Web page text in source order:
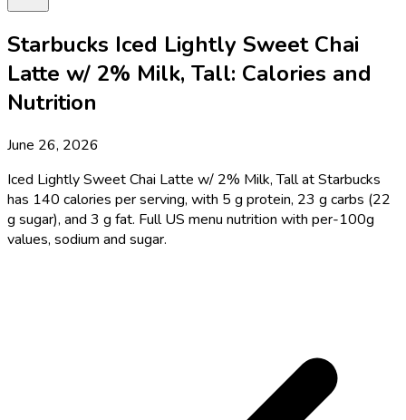
Starbucks Iced Lightly Sweet Chai
Latte w/ 2% Milk, Tall: Calories and
Nutrition
June 26, 2026
Iced Lightly Sweet Chai Latte w/ 2% Milk, Tall at Starbucks
has 140 calories per serving, with 5 g protein, 23 g carbs (22
g sugar), and 3 g fat. Full US menu nutrition with per-100g
values, sodium and sugar.